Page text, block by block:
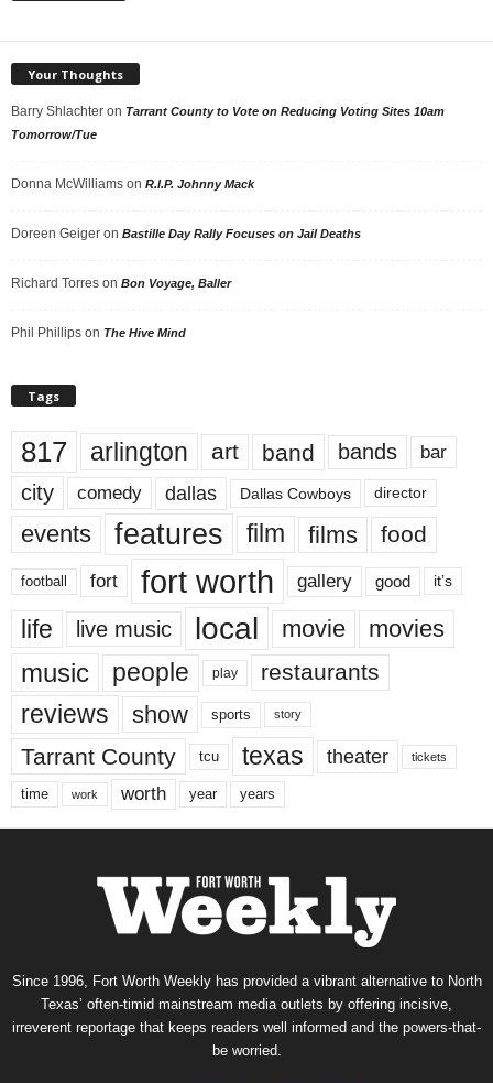
Your Thoughts
Barry Shlachter on Tarrant County to Vote on Reducing Voting Sites 10am
Tomorrow/Tue
Donna McWilliams on R.I.P. Johnny Mack
Doreen Geiger on Bastille Day Rally Focuses on Jail Deaths
Richard Torres on Bon Voyage, Baller
Phil Phillips on The Hive Mind
Tags
817 arlington art band bands bar
city comedy dallas Dallas Cowboys director
events features film films food
football fort fort worth gallery good it’s
life live music local movie movies
music people play restaurants
reviews show sports story
Tarrant County tcu texas theater tickets
time work worth year years
Since 1996, Fort Worth Weekly has provided a vibrant alternative to North
Texas’ often-timid mainstream media outlets by offering incisive,
irreverent reportage that keeps readers well informed and the powers-that-
be worried.